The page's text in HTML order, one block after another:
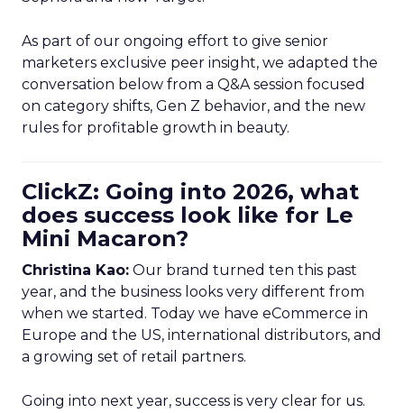
As part of our ongoing effort to give senior
marketers exclusive peer insight, we adapted the
conversation below from a Q&A session focused
on category shifts, Gen Z behavior, and the new
rules for profitable growth in beauty.
ClickZ: Going into 2026, what
does success look like for Le
Mini Macaron?
Christina Kao: Our brand turned ten this past
year, and the business looks very different from
when we started. Today we have eCommerce in
Europe and the US, international distributors, and
a growing set of retail partners.
Going into next year, success is very clear for us.